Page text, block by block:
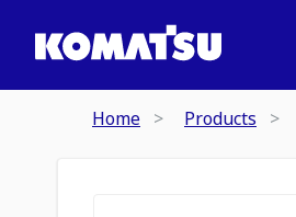
Home Products